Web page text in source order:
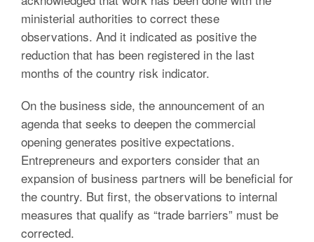
ministerial authorities to correct these
observations. And it indicated as positive the
reduction that has been registered in the last
months of the country risk indicator.
On the business side, the announcement of an
agenda that seeks to deepen the commercial
opening generates positive expectations.
Entrepreneurs and exporters consider that an
expansion of business partners will be beneficial for
the country. But first, the observations to internal
measures that qualify as “trade barriers” must be
corrected.